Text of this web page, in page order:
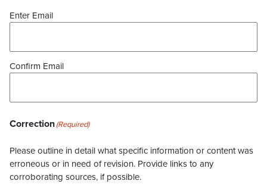
Enter Email
Confirm Email
Correction(Required)
Please outline in detail what specific information or content was
erroneous or in need of revision. Provide links to any
corroborating sources, if possible.